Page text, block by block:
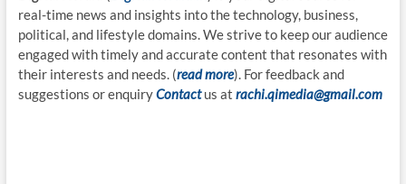
real-time news and insights into the technology, business,
political, and lifestyle domains. We strive to keep our audience
engaged with timely and accurate content that resonates with
their interests and needs. (read more). For feedback and
suggestions or enquiryContact us at rachi.qimedia@gmail.com